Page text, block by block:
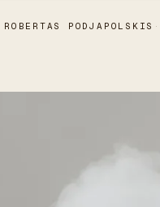
ROBERTAS PODJAPOLSKIS ·